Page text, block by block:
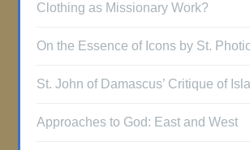
Clothing as Missionary Work?
On the Essence of Icons by St.
St. John of Damascus’ Critique of
Approaches to God: East and West